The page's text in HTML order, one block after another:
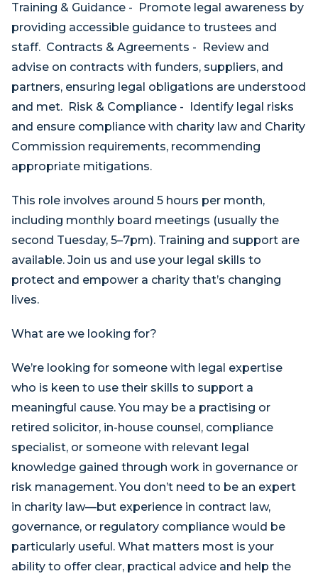
Training & Guidance - Promote legal awareness by
providing accessible guidance to trustees and
staff. Contracts & Agreements - Review and
advise on contracts with funders, suppliers, and
partners, ensuring legal obligations are understood
and met. Risk & Compliance - Identify legal risks
and ensure compliance with charity law and Charity
Commission requirements, recommending
appropriate mitigations.
This role involves around 5 hours per month,
including monthly board meetings (usually the
second Tuesday, 5–7pm). Training and support are
available. Join us and use your legal skills to
protect and empower a charity that’s changing
lives.
What are we looking for?
We’re looking for someone with legal expertise
who is keen to use their skills to support a
meaningful cause. You may be a practising or
retired solicitor, in-house counsel, compliance
specialist, or someone with relevant legal
knowledge gained through work in governance or
risk management. You don’t need to be an expert
in charity law—but experience in contract law,
governance, or regulatory compliance would be
particularly useful. What matters most is your
ability to offer clear, practical advice and help the